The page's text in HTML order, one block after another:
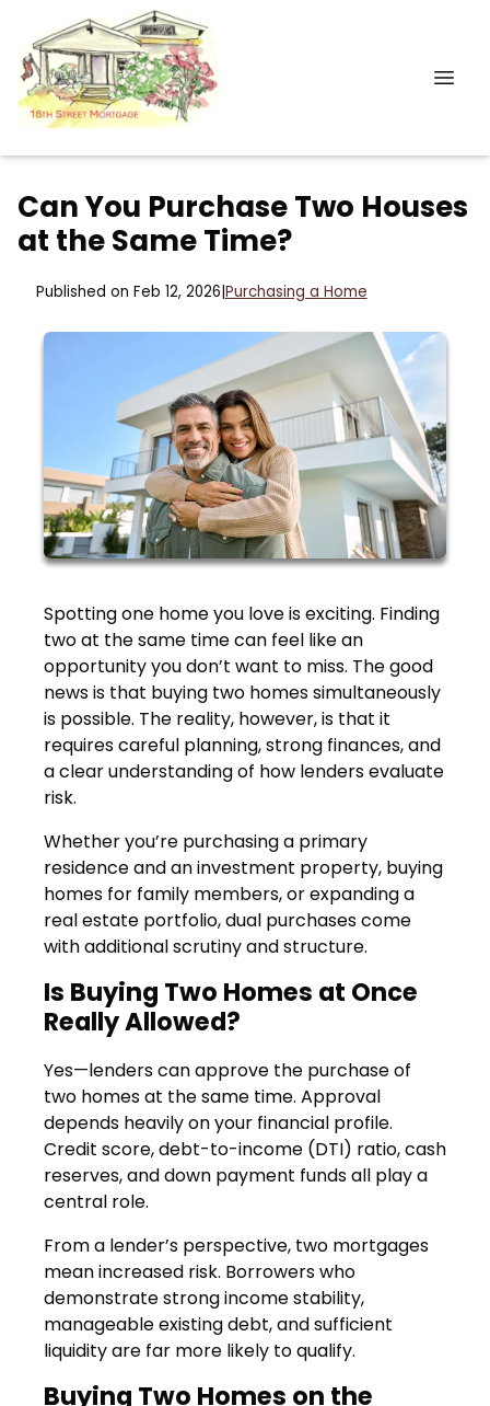
Can You Purchase Two Houses
at the Same Time?
Published on Feb 12, 2026 Purchasing a Home
Spotting one home you love is exciting. Finding
two at the same time can feel like an
opportunity you don’t want to miss. The good
news is that buying two homes simultaneously
is possible. The reality, however, is that it
requires careful planning, strong finances, and
a clear understanding of how lenders evaluate
risk.
Whether you’re purchasing a primary
residence and an investment property, buying
homes for family members, or expanding a
real estate portfolio, dual purchases come
with additional scrutiny and structure.
Is Buying Two Homes at Once
Really Allowed?
Yes—lenders can approve the purchase of
two homes at the same time. Approval
depends heavily on your financial profile.
Credit score, debt-to-income (DTI) ratio, cash
reserves, and down payment funds all play a
central role.
From a lender’s perspective, two mortgages
mean increased risk. Borrowers who
demonstrate strong income stability,
manageable existing debt, and sufficient
liquidity are far more likely to qualify.
Buying Two Homes on the